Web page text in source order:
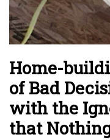
Home-
of Bad
with the
that